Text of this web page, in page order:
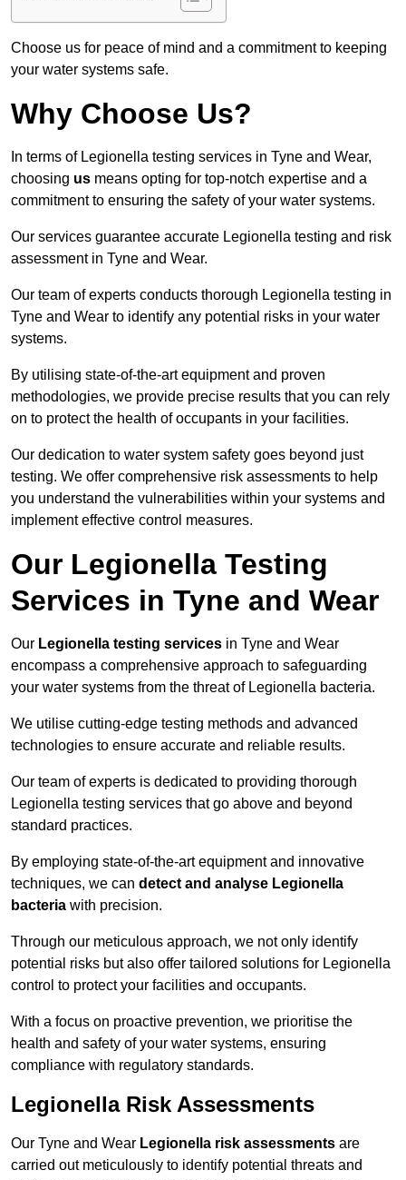
Choose us for peace of mind and a commitment to keeping
your water systems safe.
Why Choose Us?
In terms of Legionella testing services in Tyne and Wear,
choosing us means opting for top-notch expertise and a
commitment to ensuring the safety of your water systems.
Our services guarantee accurate Legionella testing and risk
assessment in Tyne and Wear.
Our team of experts conducts thorough Legionella testing in
Tyne and Wear to identify any potential risks in your water
systems.
By utilising state-of-the-art equipment and proven
methodologies, we provide precise results that you can rely
on to protect the health of occupants in your facilities.
Our dedication to water system safety goes beyond just
testing. We offer comprehensive risk assessments to help
you understand the vulnerabilities within your systems and
implement effective control measures.
Our Legionella Testing
Services in Tyne and Wear
Our Legionella testing services in Tyne and Wear
encompass a comprehensive approach to safeguarding
your water systems from the threat of Legionella bacteria.
We utilise cutting-edge testing methods and advanced
technologies to ensure accurate and reliable results.
Our team of experts is dedicated to providing thorough
Legionella testing services that go above and beyond
standard practices.
By employing state-of-the-art equipment and innovative
techniques, we can detect and analyse Legionella
bacteria with precision.
Through our meticulous approach, we not only identify
potential risks but also offer tailored solutions for Legionella
control to protect your facilities and occupants.
With a focus on proactive prevention, we prioritise the
health and safety of your water systems, ensuring
compliance with regulatory standards.
Legionella Risk Assessments
Our Tyne and Wear Legionella risk assessments are
carried out meticulously to identify potential threats and